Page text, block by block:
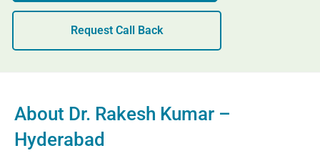
Request Call Back
About Dr. Rakesh Kumar –
Hyderabad